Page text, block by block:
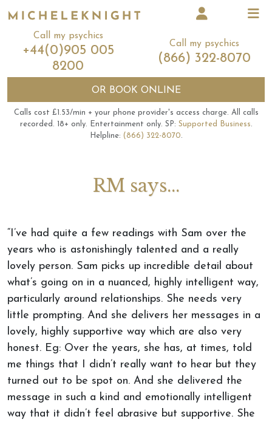
Call my psychics
+44(0)905 005
8200
Call my psychics
(866) 322-8070
OR BOOK ONLINE
Calls cost £1.53/min + your phone provider's access charge. All calls
recorded. 18+ only. Entertainment only. SP: Supported Business.
Helpline: (866) 322-8070.
RM says...
“I’ve had quite a few readings with Sam over the
years who is astonishingly talented and a really
lovely person. Sam picks up incredible detail about
what’s going on in a nuanced, highly intelligent way,
particularly around relationships. She needs very
little prompting. And she delivers her messages in a
lovely, highly supportive way which are also very
honest. Eg: Over the years, she has, at times, told
me things that I didn’t really want to hear but they
turned out to be spot on. And she delivered the
message in such a kind and emotionally intelligent
way that it didn’t feel abrasive but supportive. She